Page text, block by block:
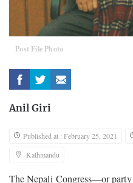
Post File Photo
Anil Giri
Published at : February 25, 2021
Kathmandu
The Nepali Congress—or party